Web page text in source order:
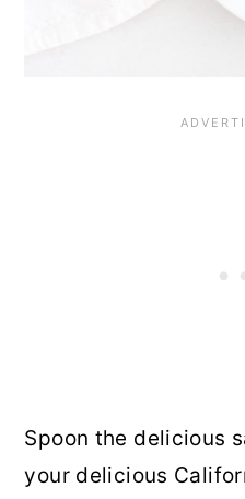
Spoon the delicious
your delicious